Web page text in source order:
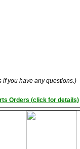
if you have any questions.)
Orders (click for details)